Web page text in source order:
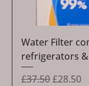
Water Filter
refrigerators
Regular Price
£37.50Sale Price
£28.50